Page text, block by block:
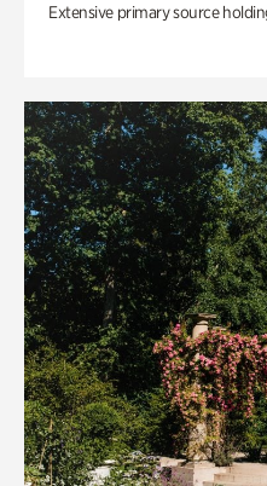
Extensive primary source